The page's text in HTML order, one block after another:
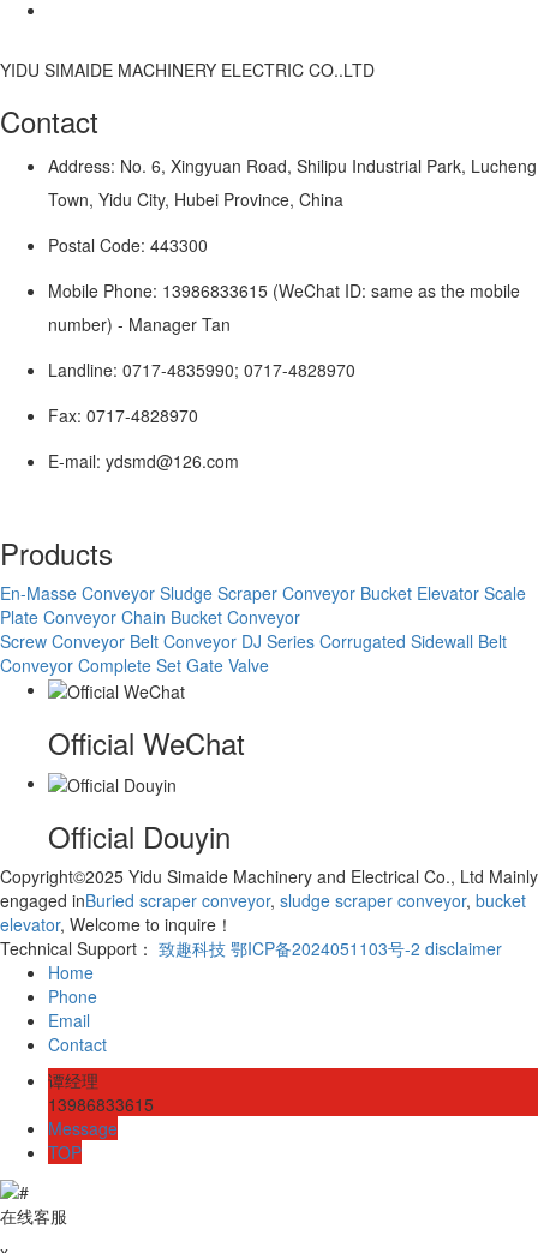
YIDU SIMAIDE MACHINERY ELECTRIC CO..LTD
Contact
Address: No. 6, Xingyuan Road, Shilipu Industrial Park, Lucheng
Town, Yidu City, Hubei Province, China
Postal Code: 443300
Mobile Phone: 13986833615 (WeChat ID: same as the mobile
number) - Manager Tan
Landline: 0717-4835990; 0717-4828970
Fax: 0717-4828970
E-mail: ydsmd@126.com
Products
En-Masse Conveyor Sludge Scraper Conveyor Bucket Elevator Scale
Plate Conveyor Chain Bucket Conveyor
Screw Conveyor Belt Conveyor DJ Series Corrugated Sidewall Belt
Conveyor Complete Set Gate Valve
Official WeChat
Official Douyin
Copyright©2025 Yidu Simaide Machinery and Electrical Co., Ltd Mainly
engaged inBuried scraper conveyor, sludge scraper conveyor, bucket
elevator, Welcome to inquire！
Technical Support： 致趣科技 鄂ICP备2024051103号-2 disclaimer
Home
Phone
Email
Contact
谭经理
13986833615
Message
TOP
在线客服